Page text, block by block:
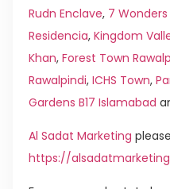
Rudn Enclave, 7
Residencia, Kingdom
Khan, Forest Town
Rawalpindi, ICHS Town,
Gardens B17 Islamabad
Al Sadat Marketing
https://